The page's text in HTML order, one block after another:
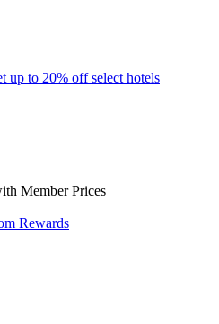
up to 20% off select hotels
Member Prices
Rewards